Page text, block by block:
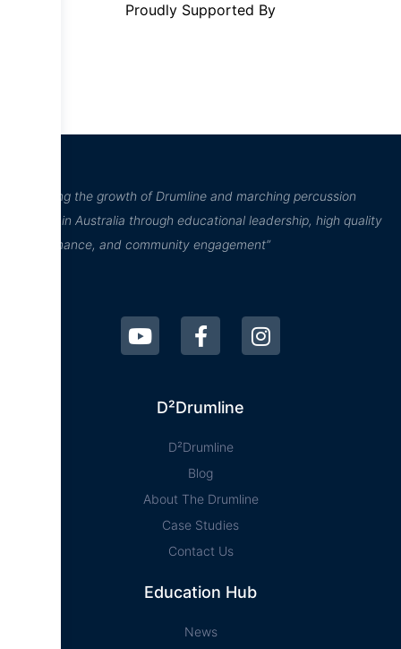
Proudly Supported By
“Inspiring the growth of Drumline and marching percussion
culture in Australia through educational leadership, high quality
performance, and community engagement”
D²Drumline
D²Drumline
Blog
About The Drumline
Case Studies
Contact Us
Education Hub
News